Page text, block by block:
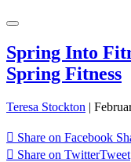
Spring Into
Spring Fitness
Teresa Stockton |
Share on Facebook
Share on TwitterTweet